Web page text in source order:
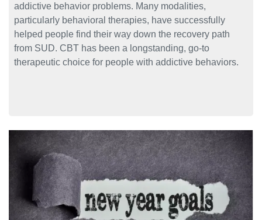
addictive behavior problems. Many modalities,
particularly behavioral therapies, have successfully
helped people find their way down the recovery path
from SUD. CBT has been a longstanding, go-to
therapeutic choice for people with addictive behaviors.